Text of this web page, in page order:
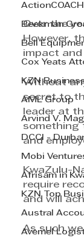
Beekman
Bell
Cox Yeats
KZN
AML Group
Arvind V.
DCCI -
Mobi
Afrisam in
KZN Top
Austral
Avemel
Over the
However,
impact and
Without
secret to
leader at
something
and
KwaZulu-
require
and will
As such